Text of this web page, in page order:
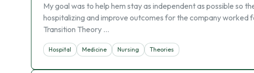
My goal was to help hem stay as independent as possible so
hospitalizing and improve outcomes for the company
Transition Theory …
Hospital Medicine Nursing Theories